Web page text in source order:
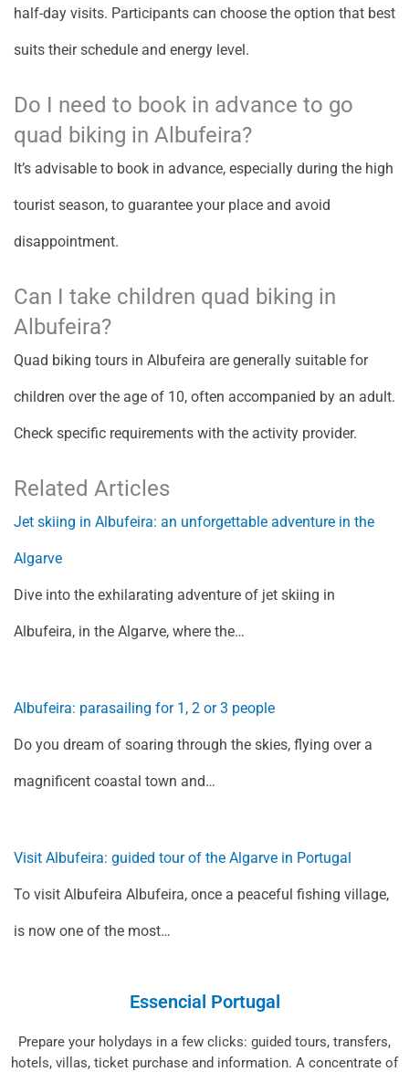
half-day visits. Participants can choose the option that best
suits their schedule and energy level.
Do I need to book in advance to go
quad biking in Albufeira?
It’s advisable to book in advance, especially during the high
tourist season, to guarantee your place and avoid
disappointment.
Can I take children quad biking in
Albufeira?
Quad biking tours in Albufeira are generally suitable for
children over the age of 10, often accompanied by an adult.
Check specific requirements with the activity provider.
Related Articles
Jet skiing in Albufeira: an unforgettable adventure in the
Algarve
Dive into the exhilarating adventure of jet skiing in
Albufeira, in the Algarve, where the…
Albufeira: parasailing for 1, 2 or 3 people
Do you dream of soaring through the skies, flying over a
magnificent coastal town and…
Visit Albufeira: guided tour of the Algarve in Portugal
To visit Albufeira Albufeira, once a peaceful fishing village,
is now one of the most…
Essencial Portugal
Prepare your holydays in a few clicks: guided tours, transfers,
hotels, villas, ticket purchase and information. A concentrate of